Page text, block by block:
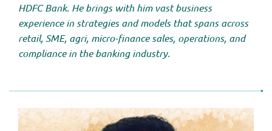
HDFC Bank. He brings with him vast business
experience in strategies and models that spans across
retail, SME, agri, micro-finance sales, operations, and
compliance in the banking industry.